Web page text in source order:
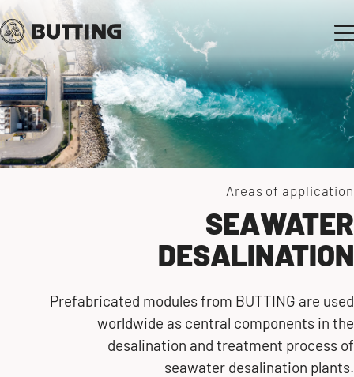
Areas of application
SEAWATER
DESALINATION
Prefabricated modules from BUTTING are used
worldwide as central components in the
desalination and treatment process of
seawater desalination plants.